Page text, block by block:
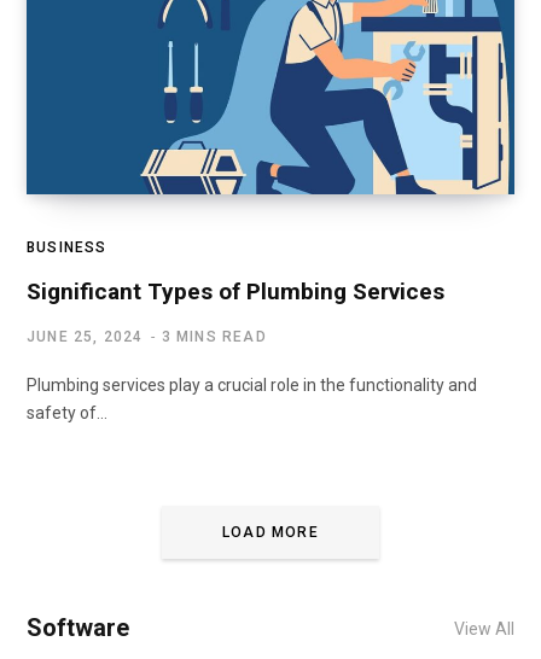
BUSINESS
Significant Types of Plumbing Services
JUNE 25, 2024 3 MINS READ
Plumbing services play a crucial role in the functionality and
safety of…
LOAD MORE
Software View All